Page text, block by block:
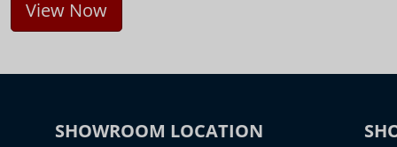
View Now
SHOWROOM LOCATION